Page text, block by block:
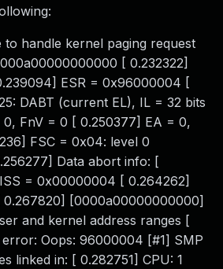
to handle kernel paging request
[ 0.232322]
ESR = 0x96000004 [
DABT (current EL), IL = 32 bits
FnV = 0 [ 0.250377] EA = 0,
FSC = 0x04: level 0
Data abort info: [
= 0x00000004 [ 0.264262]
[0000a00000000000]
and kernel address ranges [
Oops: 96000004 [#1] SMP
linked in: [ 0.282751] CPU: 1